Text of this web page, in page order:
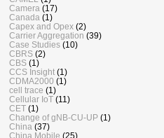
Camera (17)
Canada (1)
Capex and Opex (2)
Carrier Aggregation (39)
Case Studies (10)
CBRS (2)
CBS (1)
CCS Insight (1)
CDMA2000 (1)
cell trace (1)
Cellular IoT (11)
CET (1)
Change of gNB-CU-UP (1)
China (37)
China Mobile (25)